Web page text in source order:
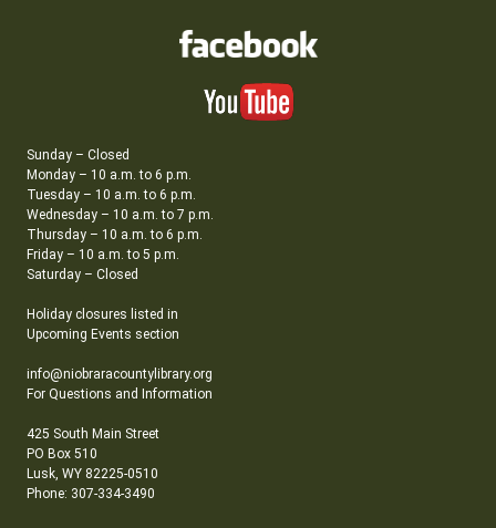
Sunday – Closed
Monday – 10 a.m. to 6 p.m.
Tuesday – 10 a.m. to 6 p.m.
Wednesday – 10 a.m. to 7 p.m.
Thursday – 10 a.m. to 6 p.m.
Friday – 10 a.m. to 5 p.m.
Saturday – Closed
Holiday closures listed in
Upcoming Events section
info@niobraracountylibrary.org
For Questions and Information
425 South Main Street
PO Box 510
Lusk, WY 82225-0510
Phone: 307-334-3490